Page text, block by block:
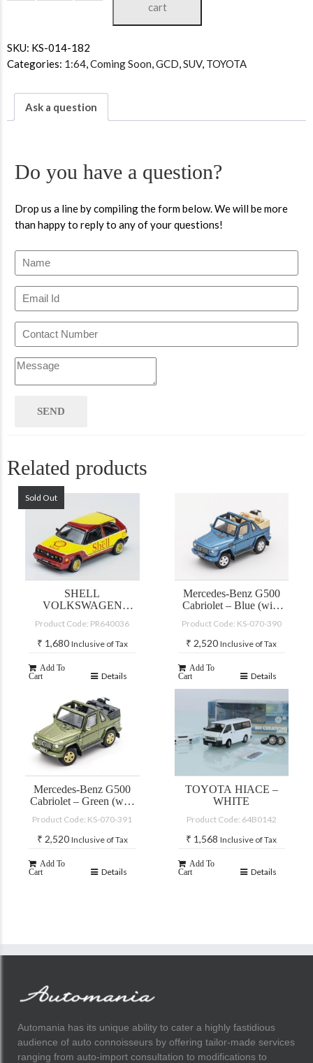
cart
SKU: KS-014-182
Categories: 1:64,Coming Soon,GCD,SUV, TOYOTA
Ask a question
Do you have a question?
Drop us a line by compiling the form below. We will be more
than happy to reply to any of your questions!
Related products
Sold Out
SHELL
VOLKSWAGEN
Product Code: PR640036
₹ 1,680 Inclusive of Tax
Add To
Cart
Details
Mercedes-Benz G500
Cabriolet – Blue (with
Product Code: KS-070-390
₹ 2,520 Inclusive of Tax
Add To
Cart
Details
Mercedes-Benz G500
Cabriolet – Green (with
Product Code: KS-070-391
₹ 2,520 Inclusive of Tax
Add To
Cart
Details
TOYOTA HIACE –
WHITE
Product Code: 64B0142
₹ 1,568 Inclusive of Tax
Add To
Cart
Details
Automania has its unique ability to cater a highly fastidious
audience of auto connoisseurs by offering tailor-made services
ranging from auto-import consultation to modifications to